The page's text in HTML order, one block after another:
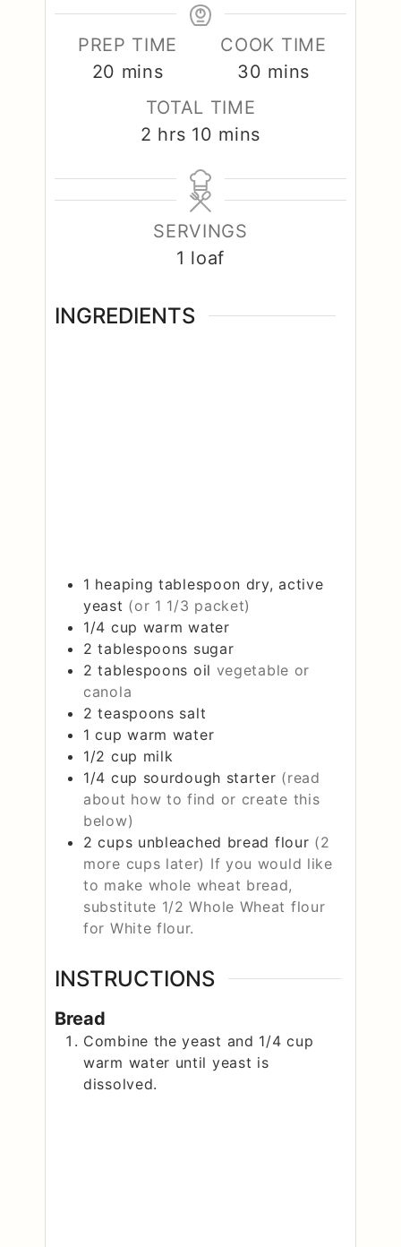
PREP TIME
20 minutes
mins
COOK TIME
30 minutes
mins
TOTAL TIME
2 hours
hrs 10 minutes
mins
SERVINGS
1 loaf
INGREDIENTS
1 heaping tablespoon dry, active
yeast (or 1 1/3 packet)
1/4 cup warm water
2 tablespoons sugar
2 tablespoons oil vegetable or
canola
2 teaspoons salt
1 cup warm water
1/2 cup milk
1/4 cup sourdough starter (read
about how to find or create this
below)
2 cups unbleached bread flour (2
more cups later) If you would like
to make whole wheat bread,
substitute 1/2 Whole Wheat flour
for White flour.
INSTRUCTIONS
Bread
Combine the yeast and 1/4 cup
warm water until yeast is
dissolved.